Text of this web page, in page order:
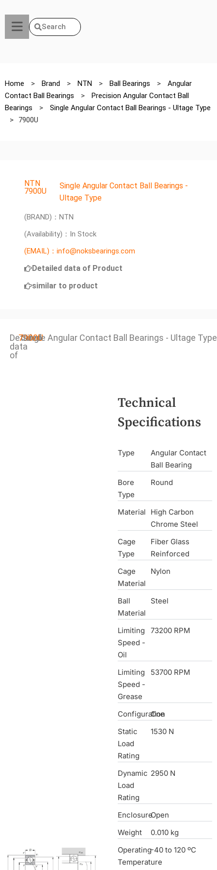
Search
Home > Brand > NTN > Ball Bearings >
Angular
Contact Ball Bearings
>
Precision Angular Contact Ball
Bearings
>
Single Angular Contact Ball Bearings - Ultage Type
>
7900U
NTN
7900U
Single Angular Contact Ball Bearings -
Ultage Type
(BRAND)：NTN
(Availability)：In Stock
(EMAIL)：info@noksbearings.com
Detailed data of Product
similar to product
Detailed
data
of
7900U
Single Angular Contact Ball Bearings - Ultage Type
Technical
Specifications
Type
Angular Contact
Ball Bearing
Bore
Type
Round
Material
High Carbon
Chrome Steel
Cage
Type
Fiber Glass
Reinforced
Cage
Material
Nylon
Ball
Material
Steel
Limiting
Speed -
Oil
73200 RPM
Limiting
Speed -
Grease
53700 RPM
Configuration
One
Static
Load
Rating
1530 N
Dynamic
Load
Rating
2950 N
EnclosureOpen
Weight
0.010 kg
Operating
Temperature
-40 to 120 ºC